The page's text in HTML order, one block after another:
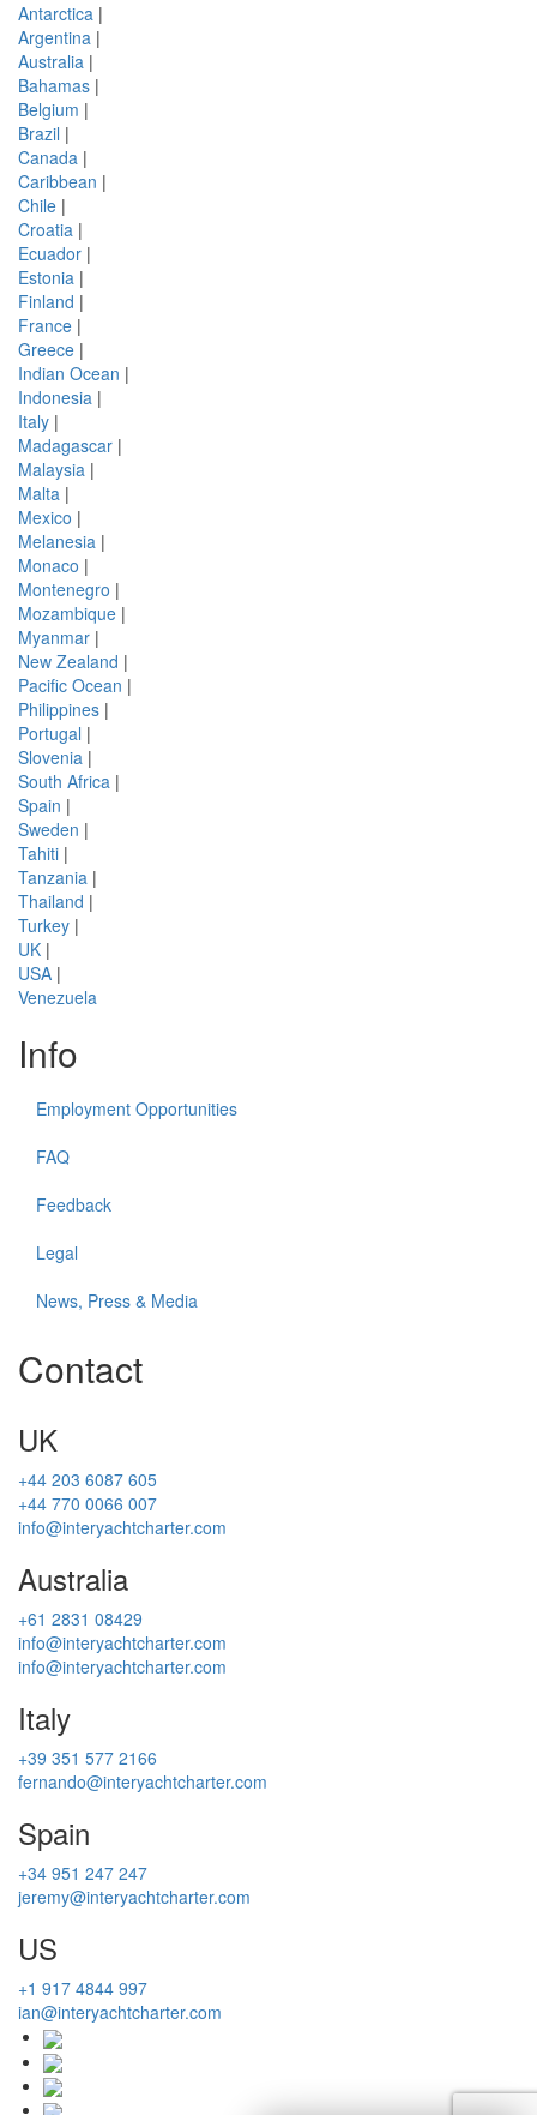
Antarctica |
Argentina |
Australia |
Bahamas |
Belgium |
Brazil |
Canada |
Caribbean |
Chile |
Croatia |
Ecuador |
Estonia |
Finland |
France |
Greece |
Indian Ocean |
Indonesia |
Italy |
Madagascar |
Malaysia |
Malta |
Mexico |
Melanesia |
Monaco |
Montenegro |
Mozambique |
Myanmar |
New Zealand |
Pacific Ocean |
Philippines |
Portugal |
Slovenia |
South Africa |
Spain |
Sweden |
Tahiti |
Tanzania |
Thailand |
Turkey |
UK |
USA |
Venezuela
Info
Employment Opportunities
FAQ
Feedback
Legal
News, Press & Media
Contact
UK
+44 203 6087 605
+44 770 0066 007
info@interyachtcharter.com
Australia
+61 2831 08429
info@interyachtcharter.com
info@interyachtcharter.com
Italy
+39 351 577 2166
fernando@interyachtcharter.com
Spain
+34 951 247 247
jeremy@interyachtcharter.com
US
+1 917 4844 997
ian@interyachtcharter.com